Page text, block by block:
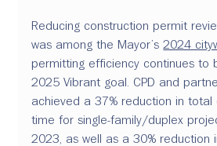
Reducing construction permit
was among the Mayor’s 2024
permitting efficiency continues to
2025 Vibrant goal. CPD and
achieved a 37% reduction in total
time for single-family/duplex
2023, as well as a 30% reduction